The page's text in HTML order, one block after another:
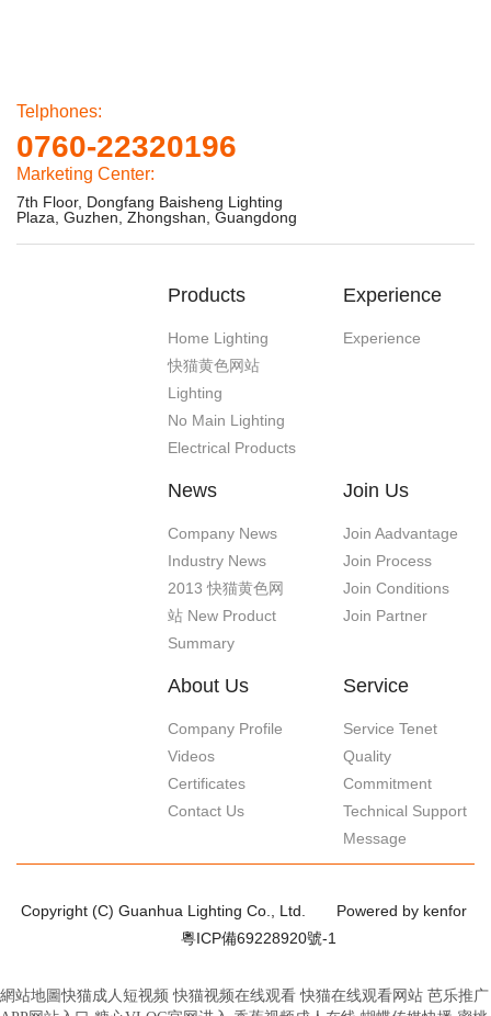
Telphones:
0760-22320196
Marketing Center:
7th Floor, Dongfang Baisheng Lighting
Plaza, Guzhen, Zhongshan, Guangdong
Products
Home Lighting
快猫黄色网站
Lighting
No Main Lighting
Electrical Products
Experience
Experience
News
Company News
Industry News
2013 快猫黄色网
站 New Product
Summary
Join Us
Join Aadvantage
Join Process
Join Conditions
Join Partner
About Us
Company Profile
Videos
Certificates
Contact Us
Service
Service Tenet
Quality
Commitment
Technical Support
Message
Copyright (C) Guanhua Lighting Co., Ltd. Powered by kenfor
粵ICP備69228920號-1
網站地圖快猫成人短视频 快猫视频在线观看 快猫在线观看网站 芭乐推广